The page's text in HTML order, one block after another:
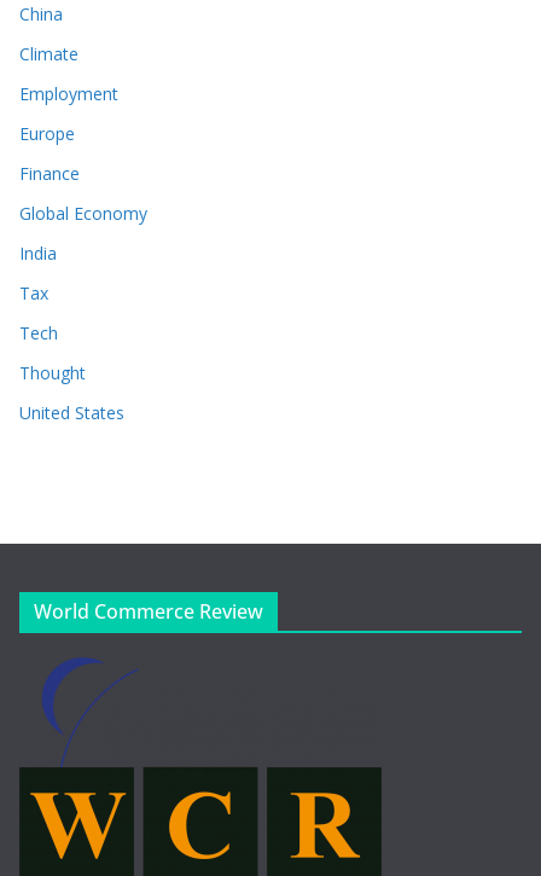
China
Climate
Employment
Europe
Finance
Global Economy
India
Tax
Tech
Thought
United States
World Commerce Review